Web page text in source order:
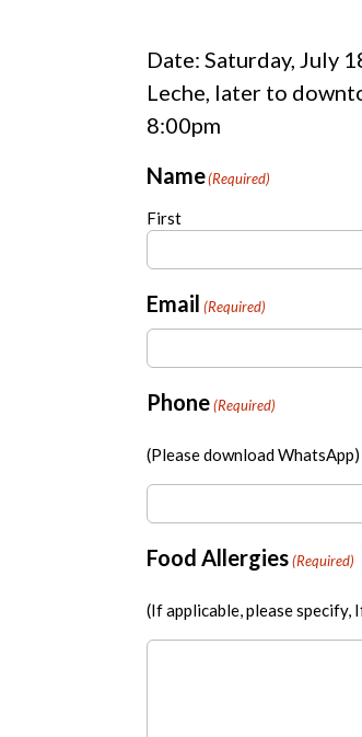
Date: Saturday, July
Leche, later to
8:00pm
Name(Required)
First
Email (Required)
Phone(Required)
(Please download WhatsApp)
Food Allergies(Required)
(If applicable, please specify,